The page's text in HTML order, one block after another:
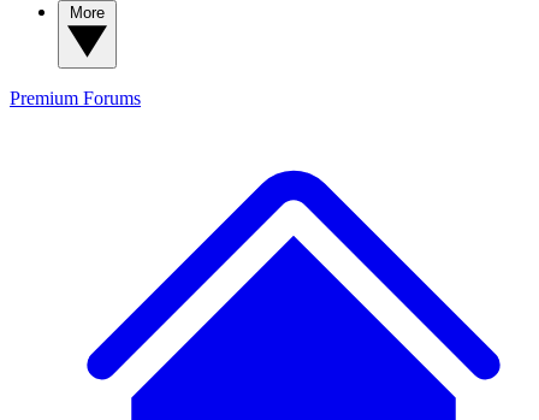
Premium Forums